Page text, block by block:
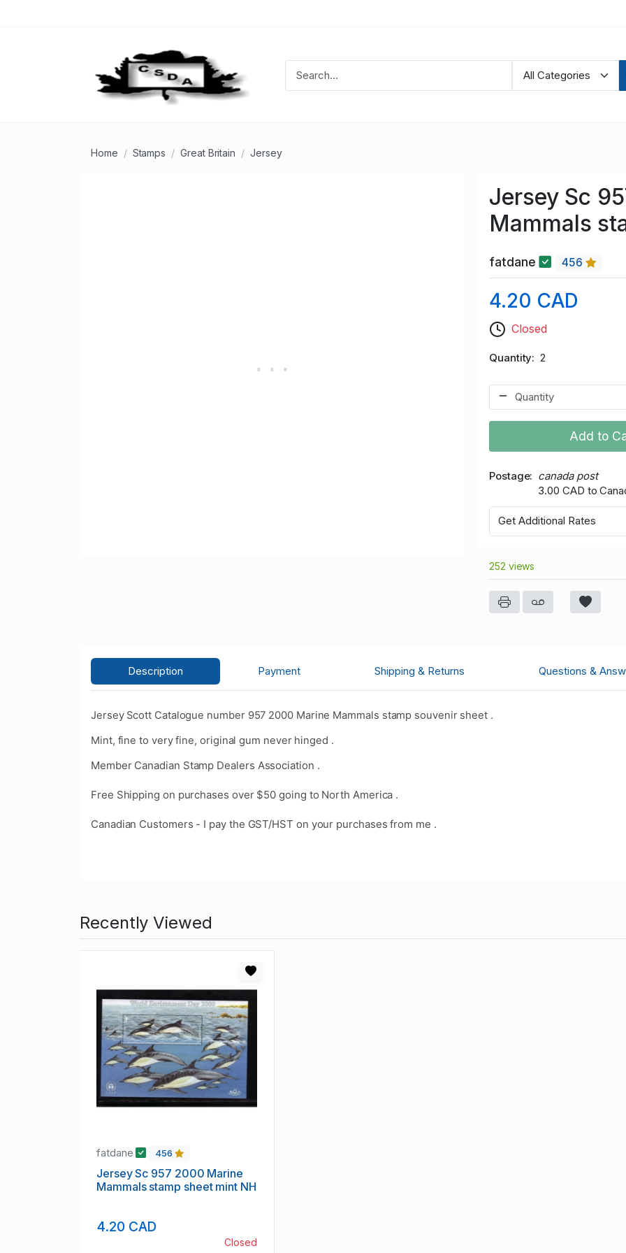
Home Stamps Great Britain Jersey
Jersey Sc
Mammals
fatdane 456
4.20 CAD
Closed
Quantity 2
Add to
Postage
canada post
3.00 CAD to
Get Additional Rates
252 views
Description Payment Shipping & Returns Questions &
Jersey Scott Catalogue number 957 2000 Marine Mammals stamp souvenir sheet .
Mint, fine to very fine, original gum never hinged .
Member Canadian Stamp Dealers Association .
Free Shipping on purchases over $50 going to North America .
Canadian Customers - I pay the GST/HST on your purchases from me .
Recently Viewed
fatdane 456
Jersey Sc 957 2000 Marine
Mammals stamp sheet mint NH
4.20 CAD
Closed